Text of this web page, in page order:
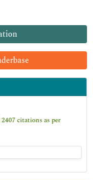
citations as per